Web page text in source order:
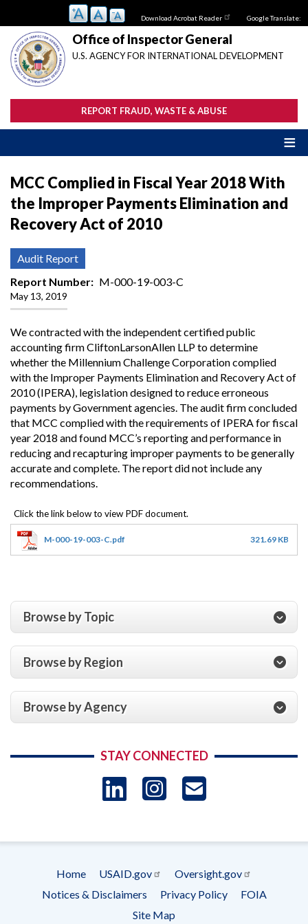
main
content
Download Acrobat Reader Google Translate:
Office of Inspector General
U.S. AGENCY FOR INTERNATIONAL DEVELOPMENT
REPORT FRAUD, WASTE & ABUSE
MCC Complied in Fiscal Year 2018 With
the Improper Payments Elimination and
Recovery Act of 2010
Audit Report
Report Number
M-000-19-003-C
May 13, 2019
We contracted with the independent certified public
accounting firm CliftonLarsonAllen LLP to determine
whether the Millennium Challenge Corporation complied
with the Improper Payments Elimination and Recovery Act of
2010 (IPERA), legislation designed to reduce erroneous
payments by Government agencies. The audit firm concluded
that MCC complied with the requirements of IPERA for fiscal
year 2018 and found MCC’s reporting and performance in
reducing and recapturing improper payments to be generally
accurate and complete. The report did not include any
recommendations.
M-000-19-003-C.pdf 321.69 KB
Browse by Topic
Browse by Region
Browse by Agency
STAY CONNECTED
LinkedIn
Instagram
Footer
menu
Home USAID.gov
Oversight.gov
Notices & Disclaimers
Privacy Policy
FOIA
Site Map